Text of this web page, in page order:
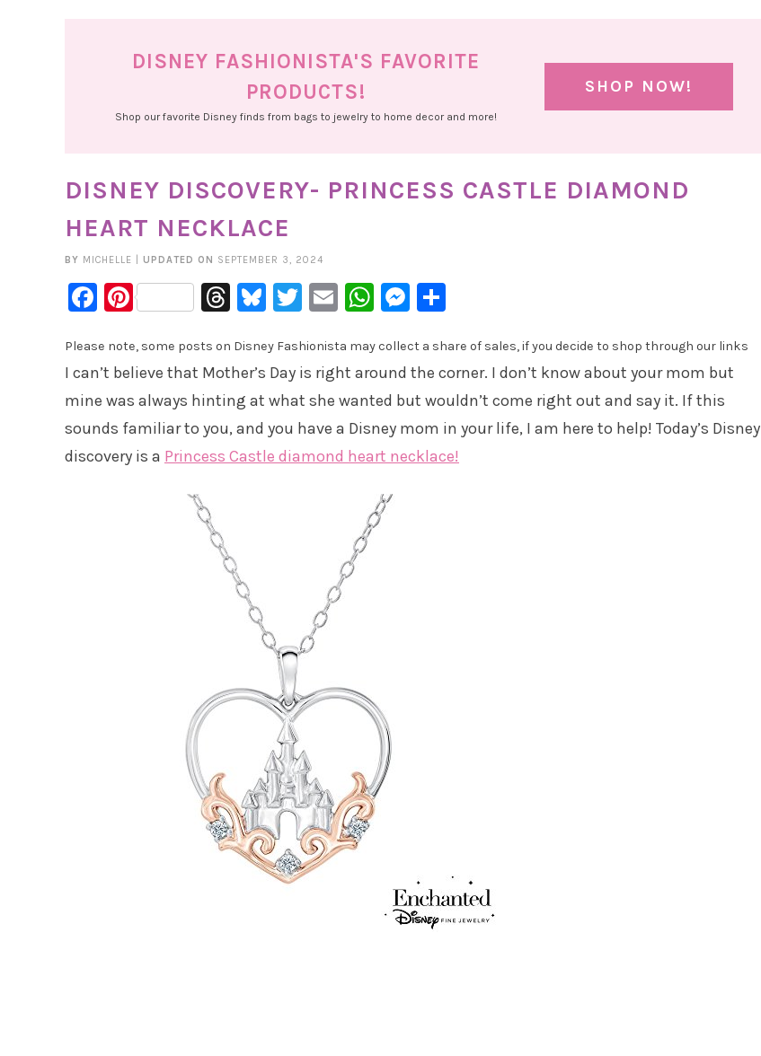
DISNEY FASHIONISTA'S FAVORITE
PRODUCTS!
Shop our favorite Disney finds from bags to jewelry to home decor and more!
SHOP NOW!
DISNEY DISCOVERY- PRINCESS CASTLE DIAMOND
HEART NECKLACE
BY MICHELLE UPDATED ON SEPTEMBER 3, 2024
Facebook
PinterestThreads
Bluesky
Twitter
EmailWhatsApp
Messenger
Please note, some posts on Disney Fashionista may collect a share of sales, if you decide to shop through our links
I can’t believe that Mother’s Day is right around the corner. I don’t know about your mom but
mine was always hinting at what she wanted but wouldn’t come right out and say it. If this
sounds familiar to you, and you have a Disney mom in your life, I am here to help! Today’s Disney
discovery is a Princess Castle diamond heart necklace!